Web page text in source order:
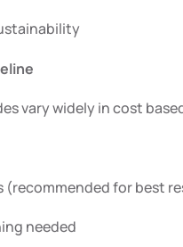
vary widely in cost
(recommended for best
needed